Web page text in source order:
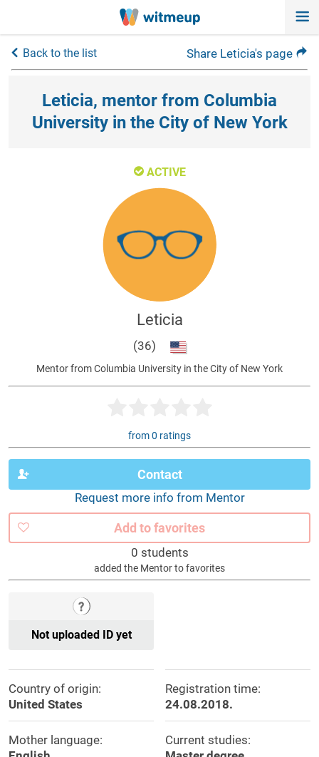
Back to the list Share Leticia's page
Leticia, mentor from Columbia
University in the City of New York
ACTIVE
Leticia
(36)
Mentor from Columbia University in the City of New York
from 0 ratings
Contact
Request more info from Mentor
Add to favorites
0 students
added the Mentor to favorites
Not uploaded ID yet
Country of origin:
United States
Mother language:
Registration time:
24.08.2018.
Current studies: